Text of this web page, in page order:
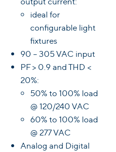
ideal for
configurable light
fixtures
90 – 305 VAC input
PF > 0.9 and THD <
20%:
50% to 100% load
@ 120/240 VAC
60% to 100% load
@ 277 VAC
Analog and Digital